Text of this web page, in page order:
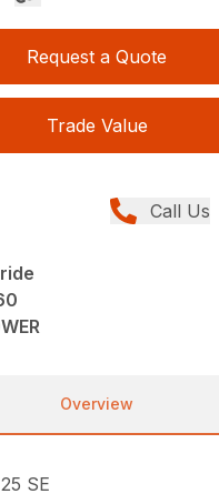
Request a Quote
Trade Value
Call Us
Overview
SE